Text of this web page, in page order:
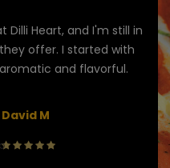
Dilli Heart, and I'm still in
offer. I started with
and flavorful.
David M